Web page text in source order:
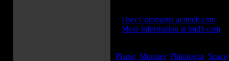
User Comments at imdb.com
More information at imdb.com
Planet Monster, Philologist Space